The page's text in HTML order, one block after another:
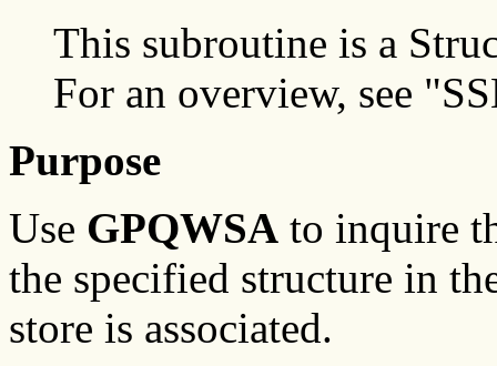
This subroutine is a
For an overview, see
Purpose
Use GPQWSA to inquire
the specified structure in
store is associated.